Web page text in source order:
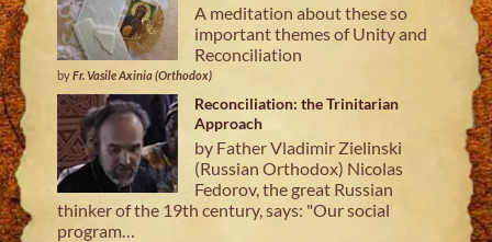
A meditation about these so
important themes of Unity and
Reconciliation
byFr. Vasile Axinia (Orthodox)
Reconciliation: the Trinitarian
Approach
by Father Vladimir Zielinski
(Russian Orthodox) Nicolas
Fedorov, the great Russian
thinker of the 19th century, says: "Our social
program…